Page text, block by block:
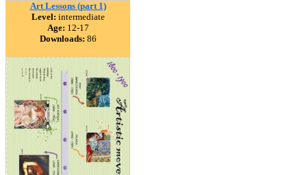
Art Lessons (part 1)
Level: intermediate
Age: 12-17
Downloads: 86